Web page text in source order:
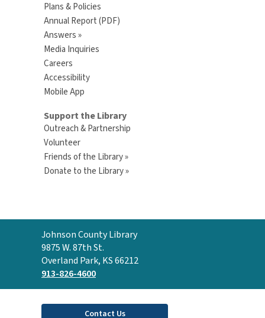
Plans & Policies
Annual Report (PDF)
Answers »
Media Inquiries
Careers
Accessibility
Mobile App
Support the Library
Outreach & Partnership
Volunteer
Friends of the Library »
Donate to the Library »
Contact
the
Library
Johnson County Library
9875 W. 87th St.
Overland Park, KS 66212
913-826-4600
Contact Us